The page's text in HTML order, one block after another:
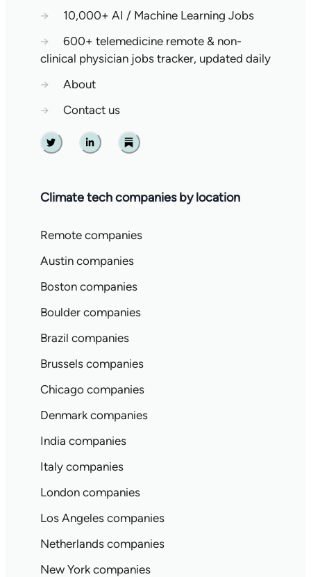
→
10,000+ AI / Machine Learning Jobs
→
600+ telemedicine remote & non-
clinical physician jobs tracker, updated daily
→
About
→
Contact us
Twitter Linkedin Substack
Climate tech companies by location
Remote companies
Austin companies
Boston companies
Boulder companies
Brazil companies
Brussels companies
Chicago companies
Denmark companies
India companies
Italy companies
London companies
Los Angeles companies
Netherlands companies
New York companies